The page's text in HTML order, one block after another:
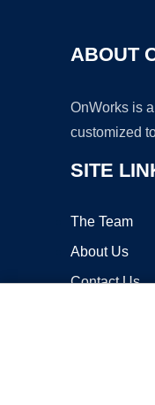
ABOUT
OnWorks is
customized
SITE
The Team
About Us
Contact Us